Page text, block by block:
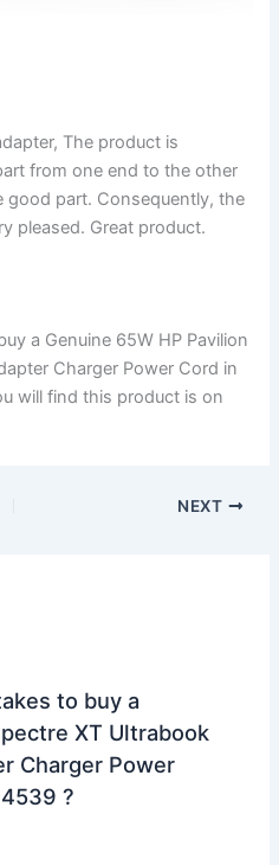
The product is
from one end to the other
good part. Consequently, the
pleased. Great product.
a Genuine 65W HP Pavilion
Charger Power Cord in
will find this product is on
NEXT
to buy a
XT Ultrabook
Charger Power
?